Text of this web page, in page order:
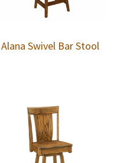
Alana Swivel Bar Stool